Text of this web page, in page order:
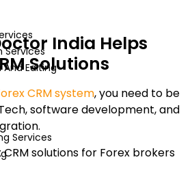
Services
Editing
Services
India Helps
Solutions
CRM system, you need to be
software development, and
solutions for Forex brokers